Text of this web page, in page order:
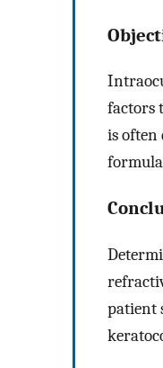
factors
is often
patient